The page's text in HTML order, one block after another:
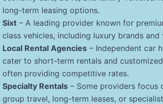
long-term leasing options.
Sixt – A leading provider known for
class vehicles, including luxury brands and
Local Rental Agencies – Independent car
cater to short-term rentals and
often providing competitive rates.
Specialty Rentals – Some providers focus
group travel, long-term leases, or